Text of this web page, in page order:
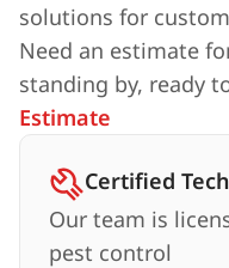
solutions for
Need an estimate
standing by, ready
Estimate
Certified
Our team is
pest control